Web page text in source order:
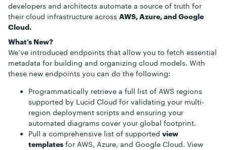
developers and architects automate a source of truth for
their cloud infrastructure across AWS, Azure, and Google
Cloud.
What’s New?
We’ve introduced endpoints that allow you to fetch essential
metadata for building and organizing cloud models. With
these new endpoints you can do the following:
Programmatically retrieve a full list of AWS regions
supported by Lucid Cloud for validating your multi-
region deployment scripts and ensuring your
automated diagrams cover your global footprint.
Pull a comprehensive list of supported view
templates for AWS, Azure, and Google Cloud. View